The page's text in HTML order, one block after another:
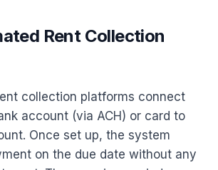
Rent Collection
collection platforms connect
account (via ACH) or card to
Once set up, the system
on the due date without any